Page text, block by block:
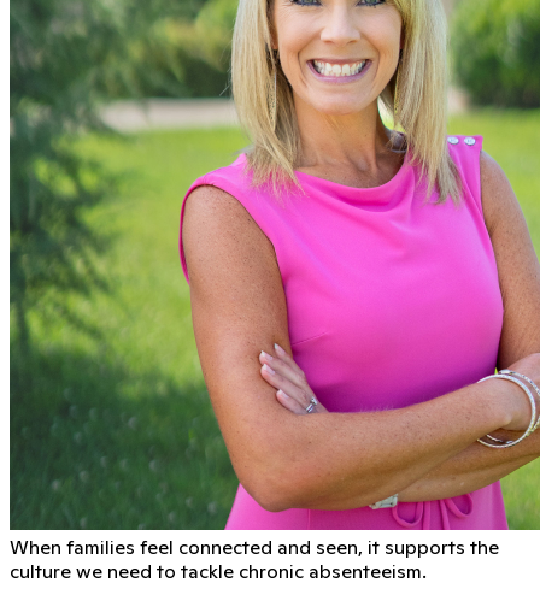
When families feel connected and seen, it supports the
culture we need to tackle chronic absenteeism.